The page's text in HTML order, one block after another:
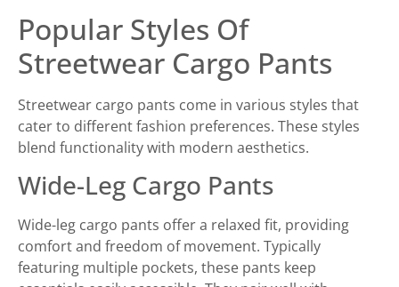
Popular Styles Of
Streetwear Cargo Pants
Streetwear cargo pants come in various styles that
cater to different fashion preferences. These styles
blend functionality with modern aesthetics.
Wide-Leg Cargo Pants
Wide-leg cargo pants offer a relaxed fit, providing
comfort and freedom of movement. Typically
featuring multiple pockets, these pants keep